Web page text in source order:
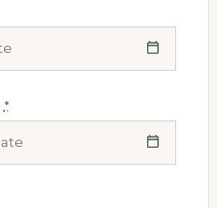
*